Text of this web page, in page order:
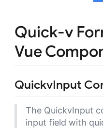
Quick-v
Vue
QuickvInput
The QuickvInput
input field with